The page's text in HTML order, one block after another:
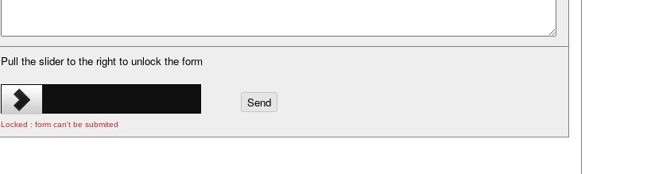
Pull the slider to the right to unlock the form
Locked : form can't be submited